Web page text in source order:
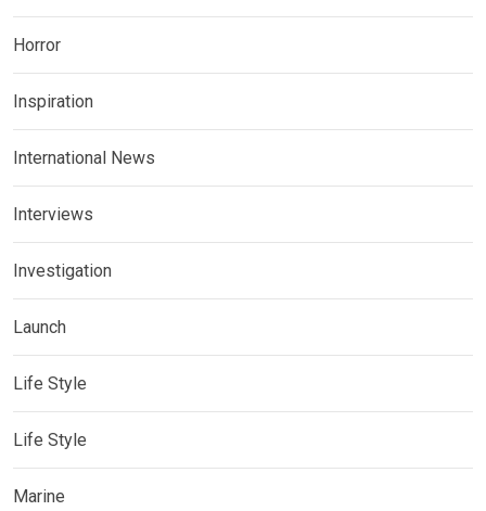
Horror
Inspiration
International News
Interviews
Investigation
Launch
Life Style
Life Style
Marine